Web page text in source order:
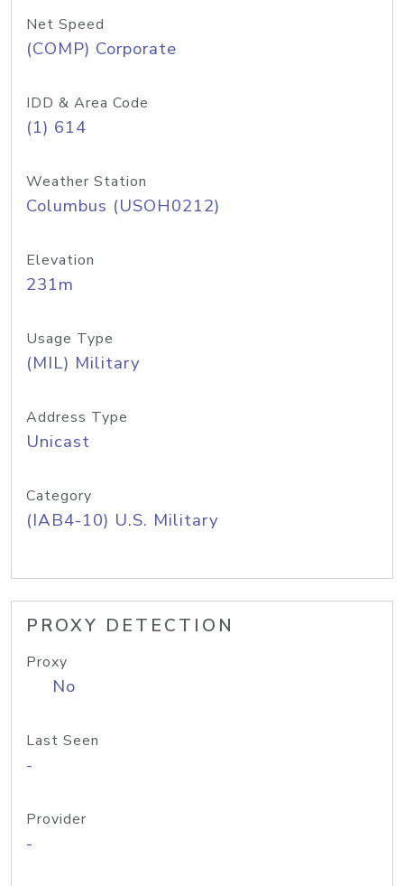
Net Speed
(COMP) Corporate
IDD & Area Code
(1) 614
Weather Station
Columbus (USOH0212)
Elevation
231m
Usage Type
(MIL) Military
Address Type
Unicast
Category
(IAB4-10) U.S. Military
PROXY DETECTION
Proxy
No
Last Seen
-
Provider
-